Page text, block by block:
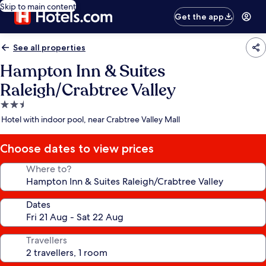
Skip to main content
Get the app
See all properties
Hampton Inn & Suites
Raleigh/Crabtree Valley
2.5
star
Hotel with indoor pool, near Crabtree Valley Mall
Choose dates to view prices
Where to?
Dates
Travellers